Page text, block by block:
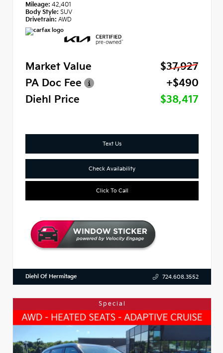
Mileage: 42,401
Body Style: SUV
Drivetrain: AWD
Market Value
$37,927
PA Doc Fee
+$490
Diehl Price
$38,417
Text Us
Check Availability
Click To Call
Diehl Of Hermitage 724.608.3552
Special